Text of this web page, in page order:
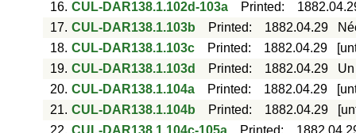
16. CUL-DAR138.1.102d-103a Printed:
17. CUL-DAR138.1.103b Printed: 1882.04.29
18. CUL-DAR138.1.103c Printed: 1882.04.29
19. CUL-DAR138.1.103d Printed: 1882.04.29
20. CUL-DAR138.1.104a Printed: 1882.04.29
21. CUL-DAR138.1.104b Printed: 1882.04.29
22. CUL-DAR138.1.104c-105a Printed: